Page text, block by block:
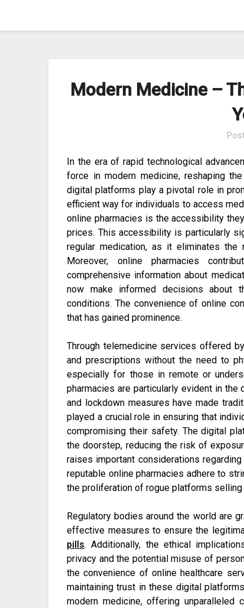
Modern Medicine –
In the era of rapid technological
force in modern medicine, reshaping
digital platforms play a pivotal role in
efficient way for individuals to access
online pharmacies is the accessibility
prices. This accessibility is particularly
regular medication, as it eliminates
Moreover, online pharmacies
comprehensive information about
now make informed decisions about
conditions. The convenience of online
that has gained prominence.
Through telemedicine services offered
and prescriptions without the need to
especially for those in remote or
pharmacies are particularly evident in
and lockdown measures have made
played a crucial role in ensuring that
compromising their safety. The digital
the doorstep, reducing the risk of
raises important considerations
reputable online pharmacies adhere to
the proliferation of rogue platforms
Regulatory bodies around the world are
effective measures to ensure the
pills. Additionally, the ethical
privacy and the potential misuse of
the convenience of online healthcare
maintaining trust in these digital
modern medicine, offering unparalleled